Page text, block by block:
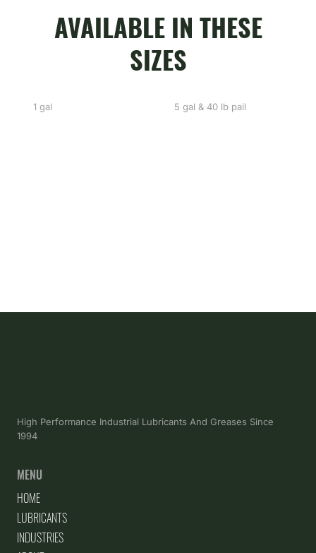
AVAILABLE IN THESE
SIZES
1 gal 5 gal & 40 lb pail
High Performance Industrial Lubricants And Greases Since
1994
MENU
HOME
LUBRICANTS
INDUSTRIES